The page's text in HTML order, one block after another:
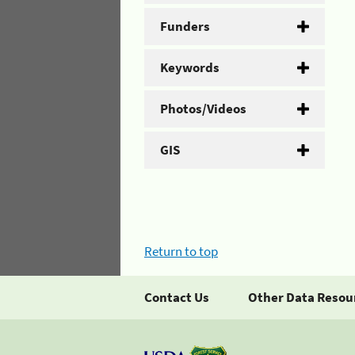
Funders
Keywords
Photos/Videos
GIS
Return to top
Contact Us Other Data